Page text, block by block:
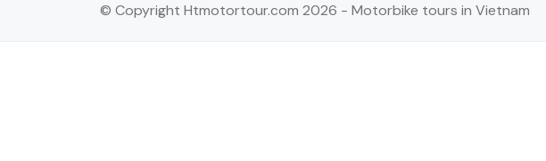
© Copyright Htmotortour.com 2026 - Motorbike tours in Vietnam